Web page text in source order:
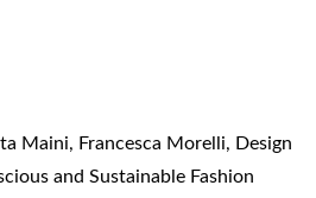
Maini, Francesca Morelli, Design
and Sustainable Fashion